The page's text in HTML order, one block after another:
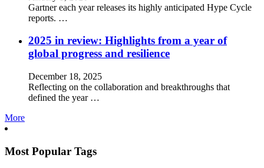
Gartner each year releases its highly anticipated Hype Cycle
reports. …
2025 in review: Highlights from a year of
global progress and resilience
December 18, 2025
Reflecting on the collaboration and breakthroughs that
defined the year …
More
Most Popular Tags